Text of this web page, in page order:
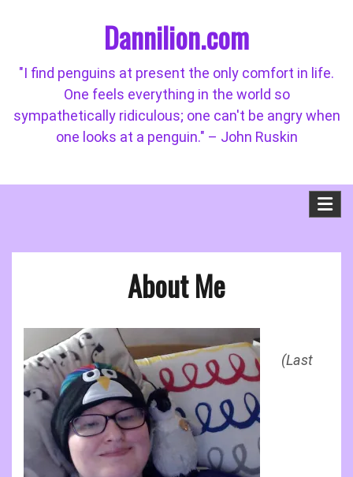
Dannilion.com
"I find penguins at present the only comfort in life.
One feels everything in the world so
sympathetically ridiculous; one can't be angry when
one looks at a penguin." – John Ruskin
About Me
(Last